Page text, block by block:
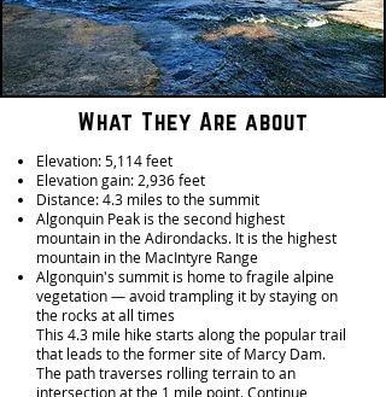
What They Are about
Elevation: 5,114 feet
Elevation gain: 2,936 feet
Distance: 4.3 miles to the summit
Algonquin Peak is the second highest
mountain in the Adirondacks. It is the highest
mountain in the MacIntyre Range
Algonquin's summit is home to fragile alpine
vegetation — avoid trampling it by staying on
the rocks at all times
This 4.3 mile hike starts along the popular trail
that leads to the former site of Marcy Dam.
The path traverses rolling terrain to an
intersection at the 1 mile point. Continue